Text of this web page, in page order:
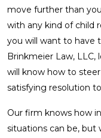
move further than
with any kind of child
you will want to have
Brinkmeier Law, LLC,
will know how to
satisfying resolution
Our firm knows how
situations can be, but